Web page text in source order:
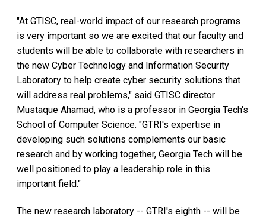
"At GTISC, real-world impact of our research programs
is very important so we are excited that our faculty and
students will be able to collaborate with researchers in
the new Cyber Technology and Information Security
Laboratory to help create cyber security solutions that
will address real problems," said GTISC director
Mustaque Ahamad, who is a professor in Georgia Tech's
School of Computer Science. "GTRI's expertise in
developing such solutions complements our basic
research and by working together, Georgia Tech will be
well positioned to play a leadership role in this
important field."
The new research laboratory -- GTRI's eighth -- will be